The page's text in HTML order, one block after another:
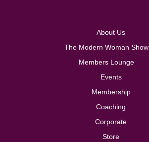
About Us
The Modern Woman Show
Members Lounge
Events
Membership
Coaching
Corporate
Store